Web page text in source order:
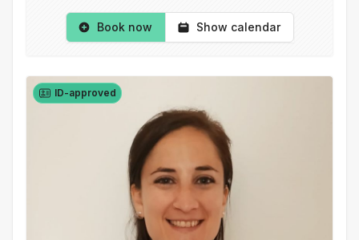
Book now Show calendar
ID-approved